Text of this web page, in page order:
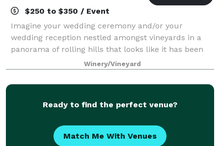
$250 to $350 / Event
Imagine your wedding ceremony and/or your
wedding reception nestled amongst vineyards in a
panorama of rolling hills that looks like it has been
taken from a Grant Wood painting. Let Tabor Home
Vineyards make your dream come true. The love
Winery/Vineyard
Ready to find the perfect venue?
Match Me With Venues